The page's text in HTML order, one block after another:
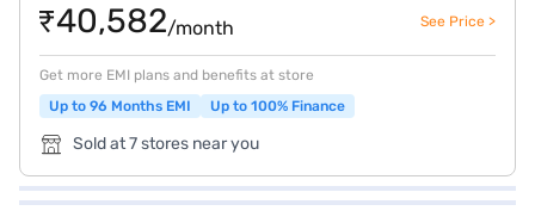
₹40,582/month See Price >
Get more EMI plans and benefits at store
Up to 96 Months EMI
Up to 100% Finance
Sold at 7 stores near you